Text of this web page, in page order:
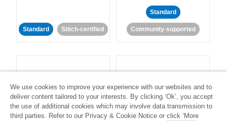
Standard Stitch-certified
Standard
Community-supported
LinkedIn Ads Listrak
We use cookies to improve your experience with our websites and to
deliver content tailored to your interests. By clicking ‘Ok’, you accept
the use of additional cookies which may involve data transmission to
third parties. Refer to our Privacy & Cookie Notice or click ‘More